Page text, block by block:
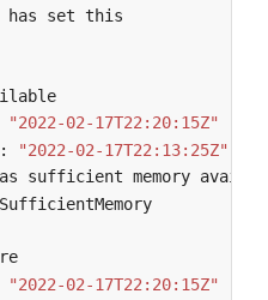
has set this
"2022-02-17T22:20:15Z"
:
"2022-02-17T22:13:25Z"
sufficient memory
"2022-02-17T22:20:15Z"